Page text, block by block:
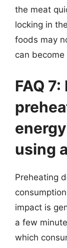
the meat
locking in
foods may
can
FAQ
using
Preheating
impact is
a few
which